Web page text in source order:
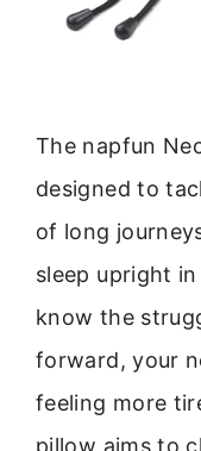
The napfun
designed to
of long
sleep upright
know the
forward, your
feeling more
pillow aims to